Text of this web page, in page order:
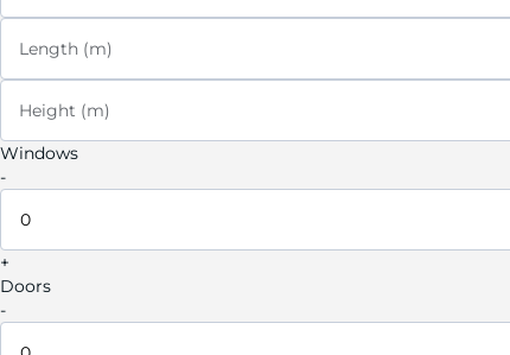
Length (m)
Height (m)
Windows
-
+
Doors
-